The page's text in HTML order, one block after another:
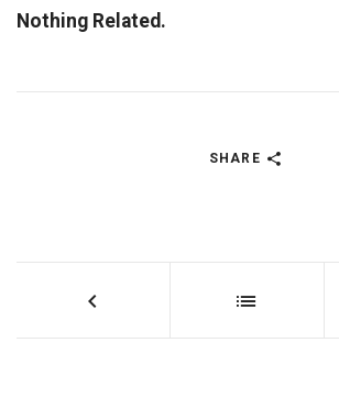
Nothing Related.
SHARE